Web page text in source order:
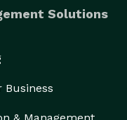
Solutions
Business